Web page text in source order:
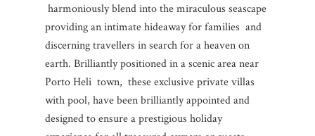
harmoniously blend into the miraculous seascape
providing an intimate hideaway for families and
discerning travellers in search for a heaven on
earth. Brilliantly positioned in a scenic area near
Porto Heli town, these exclusive private villas
with pool, have been brilliantly appointed and
designed to ensure a prestigious holiday